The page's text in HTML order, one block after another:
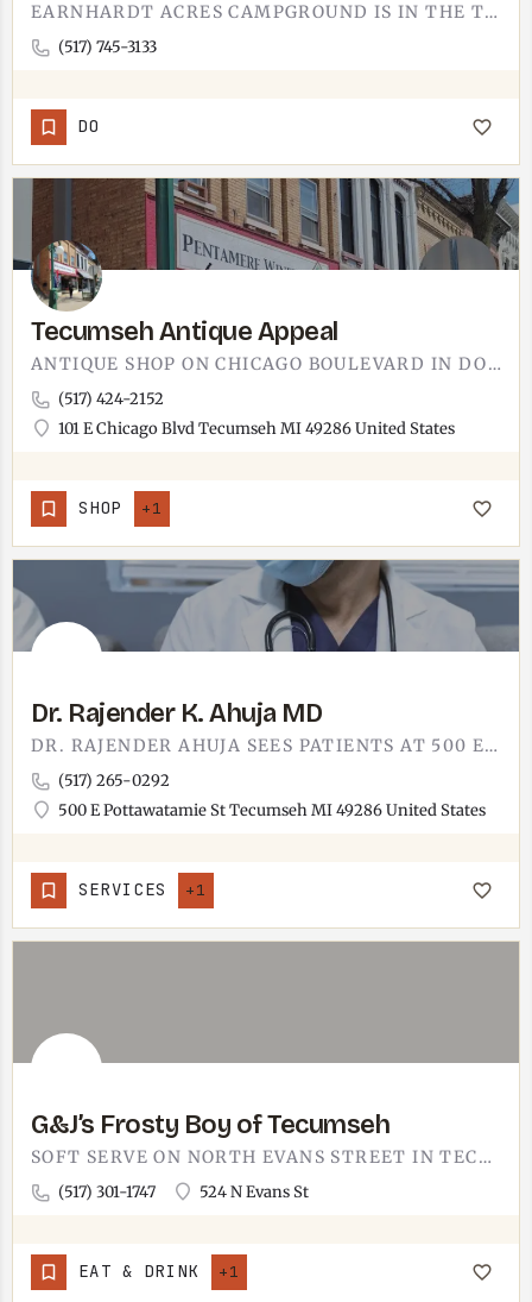
EARNHARDT ACRES CAMPGROUND IS IN THE TECUMSEH AREA.IF YOU'RE HAULING AN RV THROUGH SOUTHEAST MICHIGAN OR…
(517) 745-3133
DO
Tecumseh Antique Appeal
ANTIQUE SHOP ON CHICAGO BOULEVARD IN DOWNTOWN TECUMSEH.TECUMSEH ANTIQUE APPEAL SITS AT 101 E CHICAGO BLVD,…
(517) 424-2152
101 E Chicago Blvd Tecumseh MI 49286 United States
SHOP +1
Dr. Rajender K. Ahuja MD
DR. RAJENDER AHUJA SEES PATIENTS AT 500 EAST POTTAWATAMIE. MD PRACTICE IN TECUMSEH, AT THE MULTI-PROVIDER…
(517) 265-0292
500 E Pottawatamie St Tecumseh MI 49286 United States
SERVICES +1
G&J’s Frosty Boy of Tecumseh
SOFT SERVE ON NORTH EVANS STREET IN TECUMSEH.G&J'S FROSTY BOY IS THE IN-TOWN SOFT-SERVE STOP, SITTING ON…
(517) 301-1747 524 N Evans St
EAT & DRINK +1